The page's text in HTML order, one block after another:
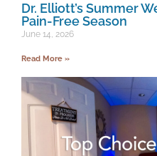
Dr. Elliott’s Summer
Pain-Free Season
June 14, 2026
Read More »